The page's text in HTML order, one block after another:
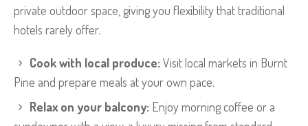
private outdoor space, giving you flexibility that traditional
hotels rarely offer.
Cook with local produce:Visit local markets in Burnt
Pine and prepare meals at your own pace.
Relax on your balcony: Enjoy morning coffee or a